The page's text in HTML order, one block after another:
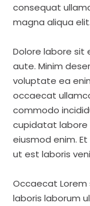
consequat
magna aliqua elit.
Dolore labore sit
aute. Minim
voluptate ea
occaecat
commodo
cupidatat labore
eiusmod enim.
ut est laboris
Occaecat
laboris laborum